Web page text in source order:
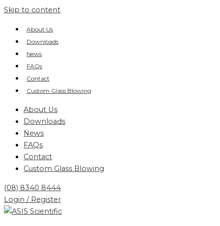
Skip to content
About Us
Downloads
News
FAQs
Contact
Custom Glass Blowing
About Us
Downloads
News
FAQs
Contact
Custom Glass Blowing
(08) 8340 8444
Login / Register